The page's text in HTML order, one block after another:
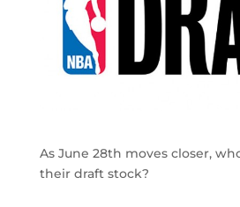
As June 28th moves closer,
their draft stock?